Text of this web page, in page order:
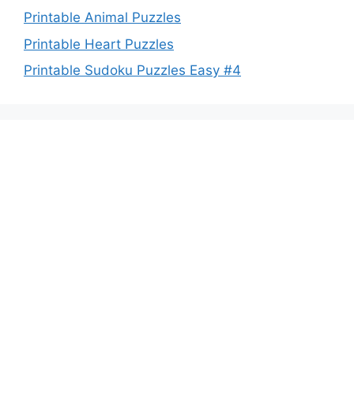
Printable Animal Puzzles
Printable Heart Puzzles
Printable Sudoku Puzzles Easy #4